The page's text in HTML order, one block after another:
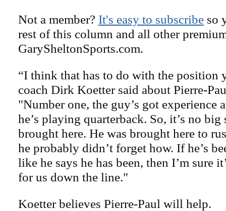
Not a member? It's easy to subscribe so
rest of this column and all other
GarySheltonSports.com.
“I think that has to do with the position
coach Dirk Koetter said about Pierre-
"Number one, the guy’s got experience
he’s playing quarterback. So, it’s no big
brought here. He was brought here to
he probably didn’t forget how. If he’s
like he says he has been, then I’m sure
for us down the line."
Koetter believes Pierre-Paul will help.